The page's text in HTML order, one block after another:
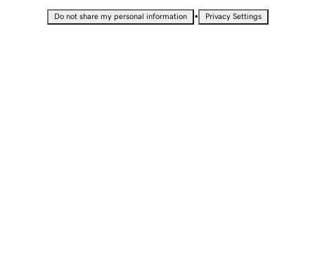
Do not share my personal information • Privacy Settings